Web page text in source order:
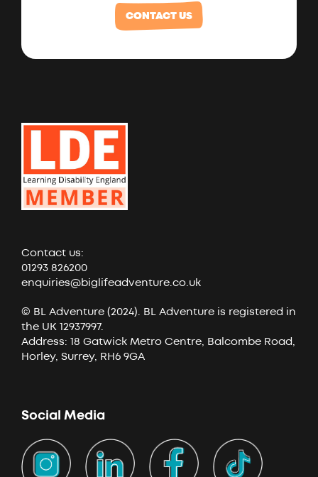
CONTACT US
Contact us:
01293 826200
enquiries@biglifeadventure.co.uk
© BL Adventure (2024). BL Adventure is registered in
the UK 12937997.
Address: 18 Gatwick Metro Centre, Balcombe Road,
Horley, Surrey, RH6 9GA
Social Media